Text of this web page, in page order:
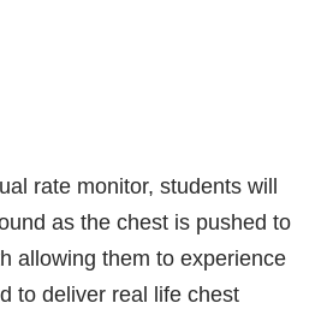
rate monitor, students will
as the chest is pushed to
allowing them to experience
to deliver real life chest